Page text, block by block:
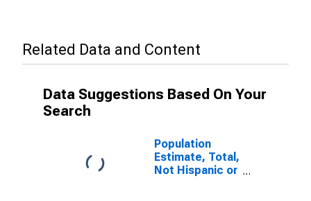
Related Data and Content
Data Suggestions Based On Your
Search
Population
Estimate, Total,
Not Hispanic or